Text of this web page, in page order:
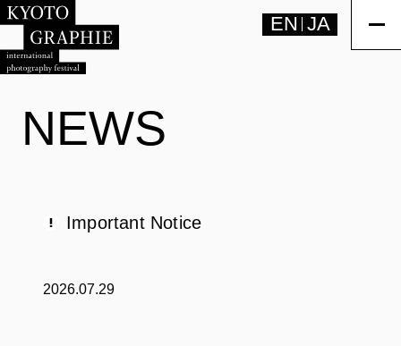
EN JA
NEWS
Important Notice
2026.07.29